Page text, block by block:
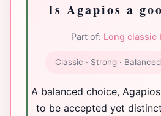
Is Agapios a
Part of: Long classic
Classic · Strong · Balanced
A balanced choice,
to be accepted yet